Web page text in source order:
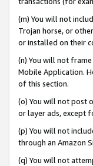
(m) You will not
Trojan horse, or
or installed on their
(n) You will not
Mobile Application.
of this section.
(o) You will not post
or layer ads, except
(p) You will not
through an Amazon
(q) You will not